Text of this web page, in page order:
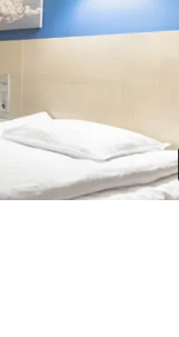
Welcome!